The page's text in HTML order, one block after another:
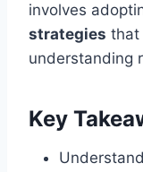
involves
strategies that
understanding
Key